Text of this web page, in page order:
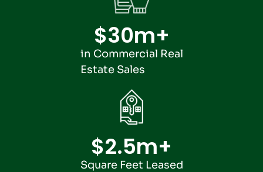
in Commercial Real
Estate Sales
$30m+
Square Feet Leased
$2.5m+